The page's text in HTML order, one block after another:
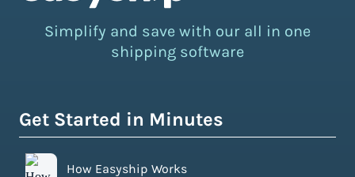
Simplify and save with our all in one
shipping software
Get Started in Minutes
How Easyship Works